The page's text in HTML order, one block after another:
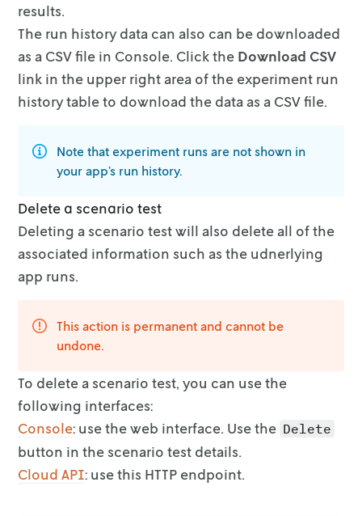
results.
The run history data can also can be downloaded
as a CSV file in Console. Click the Download CSV
link in the upper right area of the experiment run
history table to download the data as a CSV file.
Note that experiment runs are not shown in
your app’s run history.
Delete a scenario test
Deleting a scenario test will also delete all of the
associated information such as the udnerlying
app runs.
This action is permanent and cannot be
undone.
To delete a scenario test, you can use the
following interfaces:
Console: use the web interface. Use the Delete
button in the scenario test details.
Cloud API: use this HTTP endpoint.